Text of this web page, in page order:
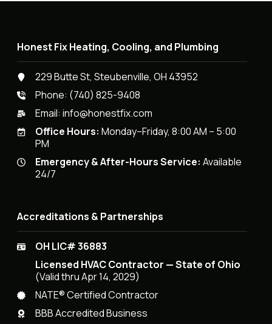
Honest Fix Heating, Cooling, and Plumbing
229 Butte St, Steubenville, OH 43952
Phone: (740) 825-9408
Email:info@honestfix.com
Office Hours: Monday–Friday, 8:00 AM – 5:00
PM
Emergency & After-Hours Service: Available
24/7
Accreditations & Partnerships
OH LIC# 36883
Licensed HVAC Contractor — State of Ohio
(Valid thru Apr 14, 2029)
NATE® Certified Contractor
BBB Accredited Business